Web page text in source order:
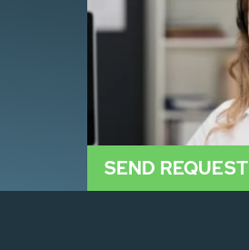
SEND REQUEST